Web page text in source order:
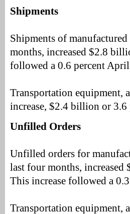
Shipments
Shipments of
months, increased $2.8
followed a 0.6 percent April
Transportation equipment,
increase, $2.4 billion or
Unfilled Orders
Unfilled orders for
last four months,
This increase followed a
Transportation equipment,